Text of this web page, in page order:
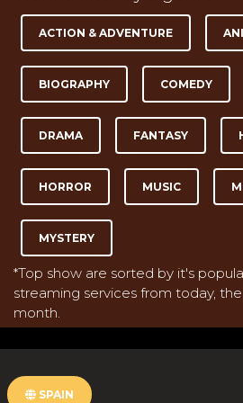
ACTION & ADVENTURE
BIOGRAPHY COMEDY
DRAMA FANTASY
HORROR MUSIC
MYSTERY
*Top show are sorted by it's
streaming services from today,
month.
SPAIN